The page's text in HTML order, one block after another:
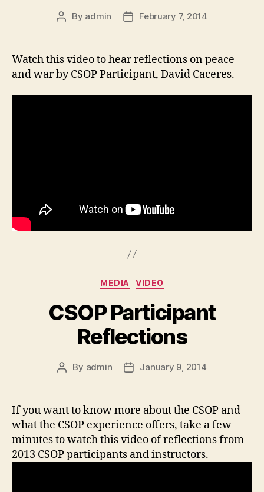
Post
By admin
PostFebruary 7, 2014
Watch this video to hear reflections on peace
and war by CSOP Participant, David Caceres.
Categories
MEDIA VIDEO
CSOP Participant
Reflections
Post
By admin
PostJanuary 9, 2014
If you want to know more about the CSOP and
what the CSOP experience offers, take a few
minutes to watch this video of reflections from
2013 CSOP participants and instructors.